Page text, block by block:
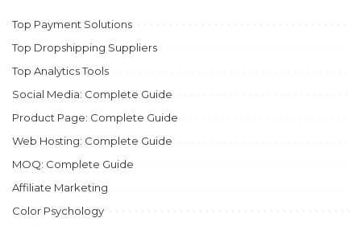
Top Payment Solutions
Top Dropshipping Suppliers
Top Analytics Tools
Social Media: Complete Guide
Product Page: Complete Guide
Web Hosting: Complete Guide
MOQ: Complete Guide
Affiliate Marketing
Color Psychology